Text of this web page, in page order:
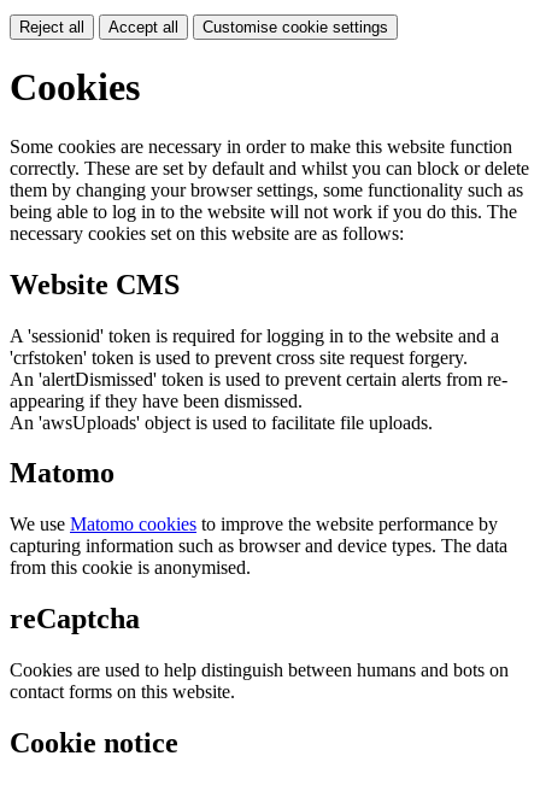
Reject all Accept all Customise cookie settings
Cookies
Some cookies are necessary in order to make this website function
correctly. These are set by default and whilst you can block or delete
them by changing your browser settings, some functionality such as
being able to log in to the website will not work if you do this. The
necessary cookies set on this website are as follows:
Website CMS
A 'sessionid' token is required for logging in to the website and a
'crfstoken' token is used to prevent cross site request forgery.
An 'alertDismissed' token is used to prevent certain alerts from re-
appearing if they have been dismissed.
An 'awsUploads' object is used to facilitate file uploads.
Matomo
We use Matomo cookies to improve the website performance by
capturing information such as browser and device types. The data
from this cookie is anonymised.
reCaptcha
Cookies are used to help distinguish between humans and bots on
contact forms on this website.
Cookie notice